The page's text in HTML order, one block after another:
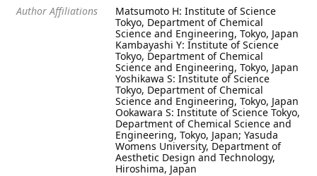
Author Affiliations
Matsumoto H: Institute of Science
Tokyo, Department of Chemical
Science and Engineering, Tokyo, Japan
Kambayashi Y: Institute of Science
Tokyo, Department of Chemical
Science and Engineering, Tokyo, Japan
Yoshikawa S: Institute of Science
Tokyo, Department of Chemical
Science and Engineering, Tokyo, Japan
Ookawara S: Institute of Science Tokyo,
Department of Chemical Science and
Engineering, Tokyo, Japan; Yasuda
Womens University, Department of
Aesthetic Design and Technology,
Hiroshima, Japan